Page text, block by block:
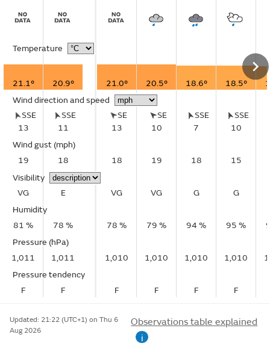
Temperature
21.1°
20.9°
Wind direction and speed
SSE
13
SSE
11
Wind gust (mph)
19
18
Visibility
VG
E
Humidity
81 %
78 %
Pressure (hPa)
1,011
1,011
Pressure tendency
F
F
21.0° 20.5° 18.6° 18.5°
SE
13
SE
10
SSE
7
SSE
10
18 19 18 15
VG VG G G
78 % 79 % 94 % 95 %
1,010 1,010 1,010 1,010
F F F F
Updated: 21:22 (UTC+1) on Thu 6
Aug 2026
Observations table explained
i